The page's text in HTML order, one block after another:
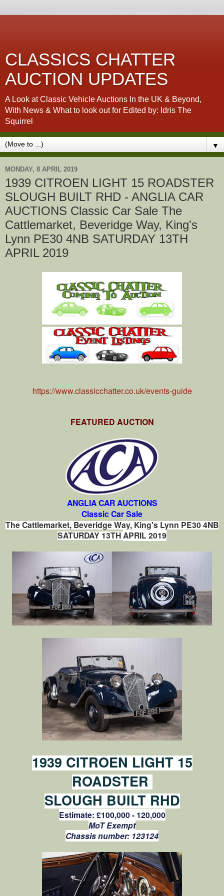
CLASSICS CHATTER
AUCTION UPDATES
A Look at Classic Vehicle Auctions In the UK & Beyond,
With News & What to look out for Edited by: Idris The
Squirrel
▼
MONDAY, 8 APRIL 2019
1939 CITROEN LIGHT 15 ROADSTER
SLOUGH BUILT RHD - ANGLIA CAR
AUCTIONS Classic Car Sale The
Cattlemarket, Beveridge Way, King's
Lynn PE30 4NB SATURDAY 13TH
APRIL 2019
https://www.classicchatter.co.uk/events-guide
FEATURED AUCTION
ANGLIA CAR AUCTIONS
Classic Car Sale
The Cattlemarket, Beveridge Way, King's Lynn PE30 4NB
SATURDAY 13THAPRIL 2019
1939 CITROEN LIGHT 15
ROADSTER
SLOUGH BUILT RHD
Estimate: £100,000 - 120,000
MoT Exempt
Chassis number: 123124